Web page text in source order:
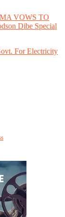
VOWS TO
Dibe Special
For Electricity